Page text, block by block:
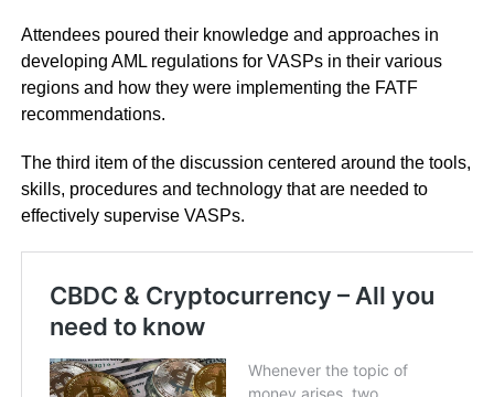
Attendees poured their knowledge and approaches in
developing AML regulations for VASPs in their various
regions and how they were implementing the FATF
recommendations.
The third item of the discussion centered around the tools,
skills, procedures and technology that are needed to
effectively supervise VASPs.